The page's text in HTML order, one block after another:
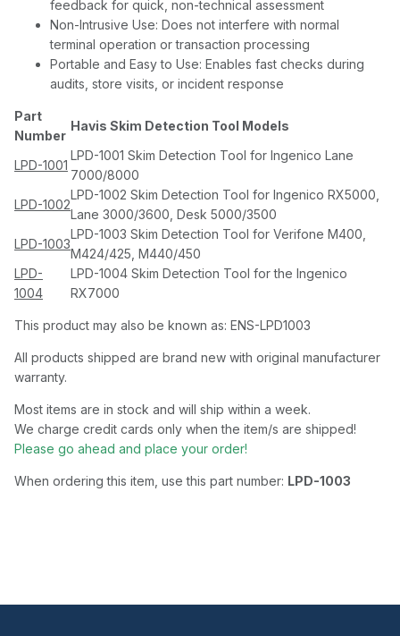
feedback for quick, non-technical assessment
Non-Intrusive Use: Does not interfere with normal
terminal operation or transaction processing
Portable and Easy to Use: Enables fast checks during
audits, store visits, or incident response
Part
Number
Havis Skim Detection Tool Models
LPD-1001
LPD-1001 Skim Detection Tool for Ingenico Lane
7000/8000
LPD-1002
LPD-1002 Skim Detection Tool for Ingenico RX5000,
Lane 3000/3600, Desk 5000/3500
LPD-1003
LPD-1003 Skim Detection Tool for Verifone M400,
M424/425, M440/450
LPD-
1004
LPD-1004 Skim Detection Tool for the Ingenico
RX7000
This product may also be known as: ENS-LPD1003
All products shipped are brand new with original manufacturer
warranty.
Most items are in stock and will ship within a week.
We charge credit cards only when the item/s are shipped!
Please go ahead and place your order!
When ordering this item, use this part number: LPD-1003